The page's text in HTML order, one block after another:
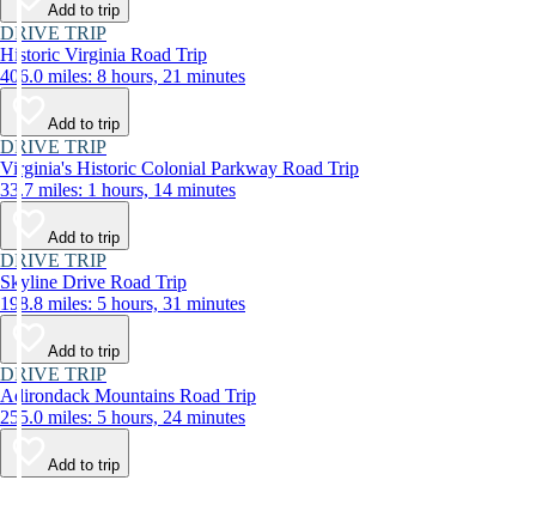
Add to trip
DRIVE TRIP
Historic Virginia Road Trip
406.0 miles: 8 hours, 21 minutes
Add to trip
DRIVE TRIP
Virginia's Historic Colonial Parkway Road Trip
33.7 miles: 1 hours, 14 minutes
Add to trip
DRIVE TRIP
Skyline Drive Road Trip
198.8 miles: 5 hours, 31 minutes
Add to trip
DRIVE TRIP
Adirondack Mountains Road Trip
255.0 miles: 5 hours, 24 minutes
Add to trip